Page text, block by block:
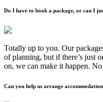
Do I have to book a package, or can I
Totally up to you. Our
of planning, but if there’s just
on, we can make it happen. No
Can you help us arrange